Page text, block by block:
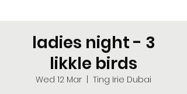
ladies night - 3
likkle birds
Wed 12 Mar
Ting Irie Dubai